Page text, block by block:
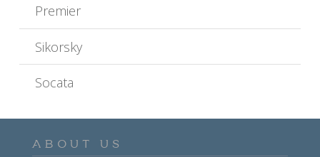
Premier
Sikorsky
Socata
ABOUT US